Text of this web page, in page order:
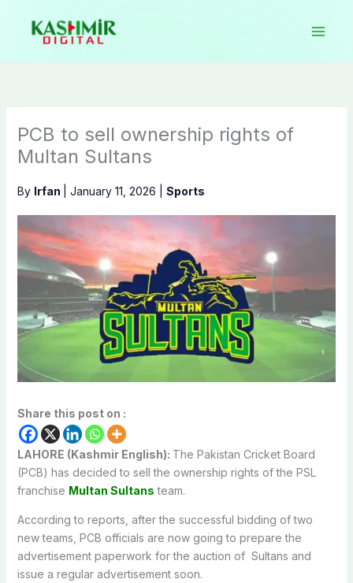
content
PCB to sell ownership rights of
Multan Sultans
By Irfan January 11, 2026 Sports
Share this post on :
LAHORE (Kashmir English): The Pakistan Cricket Board
(PCB) has decided to sell the ownership rights of the PSL
franchise Multan Sultans team.
According to reports, after the successful bidding of two
new teams, PCB officials are now going to prepare the
advertisement paperwork for the auction of Sultans and
issue a regular advertisement soon.